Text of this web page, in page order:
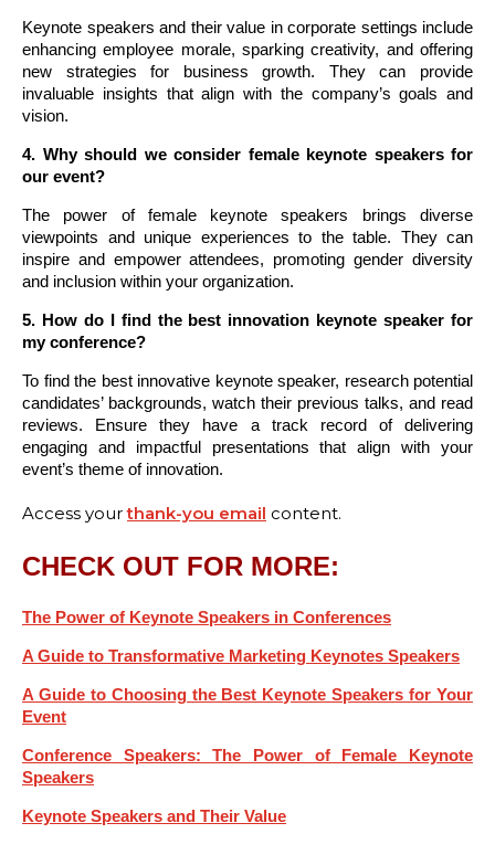
Keynote speakers and their value in corporate settings include
enhancing employee morale, sparking creativity, and offering
new strategies for business growth. They can provide
invaluable insights that align with the company’s goals and
vision.
4. Why should we consider female keynote speakers for
our event?
The power of female keynote speakers brings diverse
viewpoints and unique experiences to the table. They can
inspire and empower attendees, promoting gender diversity
and inclusion within your organization.
5. How do I find the best innovation keynote speaker for
my conference?
To find the best innovative keynote speaker, research potential
candidates’ backgrounds, watch their previous talks, and read
reviews. Ensure they have a track record of delivering
engaging and impactful presentations that align with your
event’s theme of innovation.
Access yourthank-you email content.
CHECK OUT FOR MORE:
The Power of Keynote Speakers in Conferences
A Guide to Transformative Marketing Keynotes Speakers
A Guide to Choosing the Best Keynote Speakers for Your
Event
Conference Speakers: The Power of Female Keynote
Speakers
Keynote Speakers and Their Value